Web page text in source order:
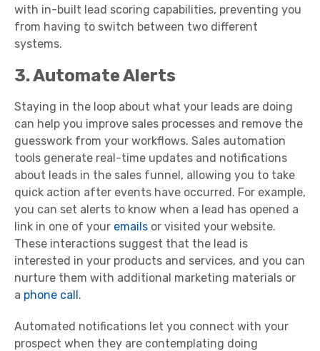
with in-built lead scoring capabilities, preventing you
from having to switch between two different
systems.
3. Automate Alerts
Staying in the loop about what your leads are doing
can help you improve sales processes and remove the
guesswork from your workflows. Sales automation
tools generate real-time updates and notifications
about leads in the sales funnel, allowing you to take
quick action after events have occurred. For example,
you can set alerts to know when a lead has opened a
link in one of your emails or visited your website.
These interactions suggest that the lead is
interested in your products and services, and you can
nurture them with additional marketing materials or
a phone call.
Automated notifications let you connect with your
prospect when they are contemplating doing